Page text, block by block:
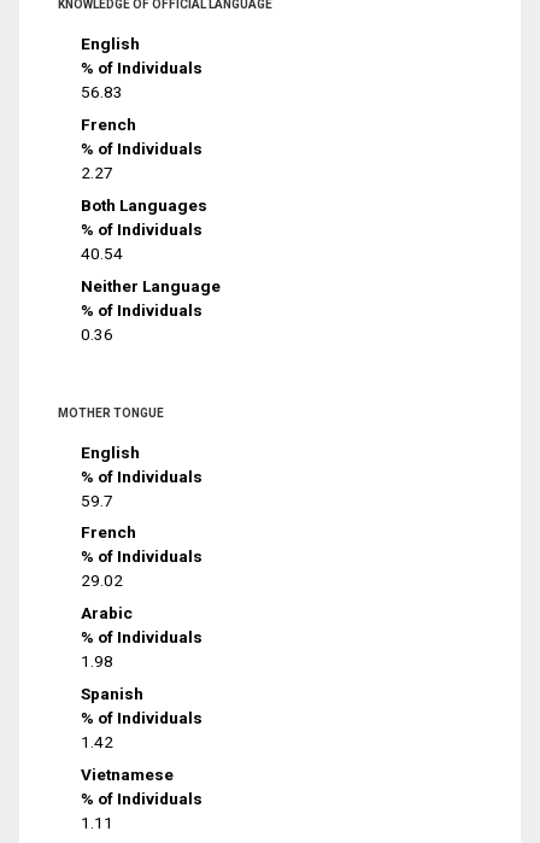
KNOWLEDGE OF OFFICIAL LANGUAGE
English
% of Individuals
56.83
French
% of Individuals
2.27
Both Languages
% of Individuals
40.54
Neither Language
% of Individuals
0.36
MOTHER TONGUE
English
% of Individuals
59.7
French
% of Individuals
29.02
Arabic
% of Individuals
1.98
Spanish
% of Individuals
1.42
Vietnamese
% of Individuals
1.11